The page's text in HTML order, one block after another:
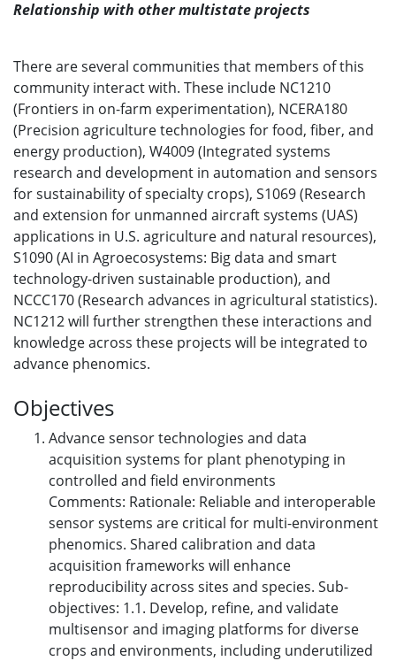
Relationship with other multistate projects
There are several communities that members of this
community interact with. These include NC1210
(Frontiers in on-farm experimentation), NCERA180
(Precision agriculture technologies for food, fiber, and
energy production), W4009 (Integrated systems
research and development in automation and sensors
for sustainability of specialty crops), S1069 (Research
and extension for unmanned aircraft systems (UAS)
applications in U.S. agriculture and natural resources),
S1090 (AI in Agroecosystems: Big data and smart
technology-driven sustainable production), and
NCCC170 (Research advances in agricultural statistics).
NC1212 will further strengthen these interactions and
knowledge across these projects will be integrated to
advance phenomics.
Objectives
Advance sensor technologies and data
acquisition systems for plant phenotyping in
controlled and field environments
Comments: Rationale: Reliable and interoperable
sensor systems are critical for multi-environment
phenomics. Shared calibration and data
acquisition frameworks will enhance
reproducibility across sites and species. Sub-
objectives: 1.1. Develop, refine, and validate
multisensor and imaging platforms for diverse
crops and environments, including underutilized